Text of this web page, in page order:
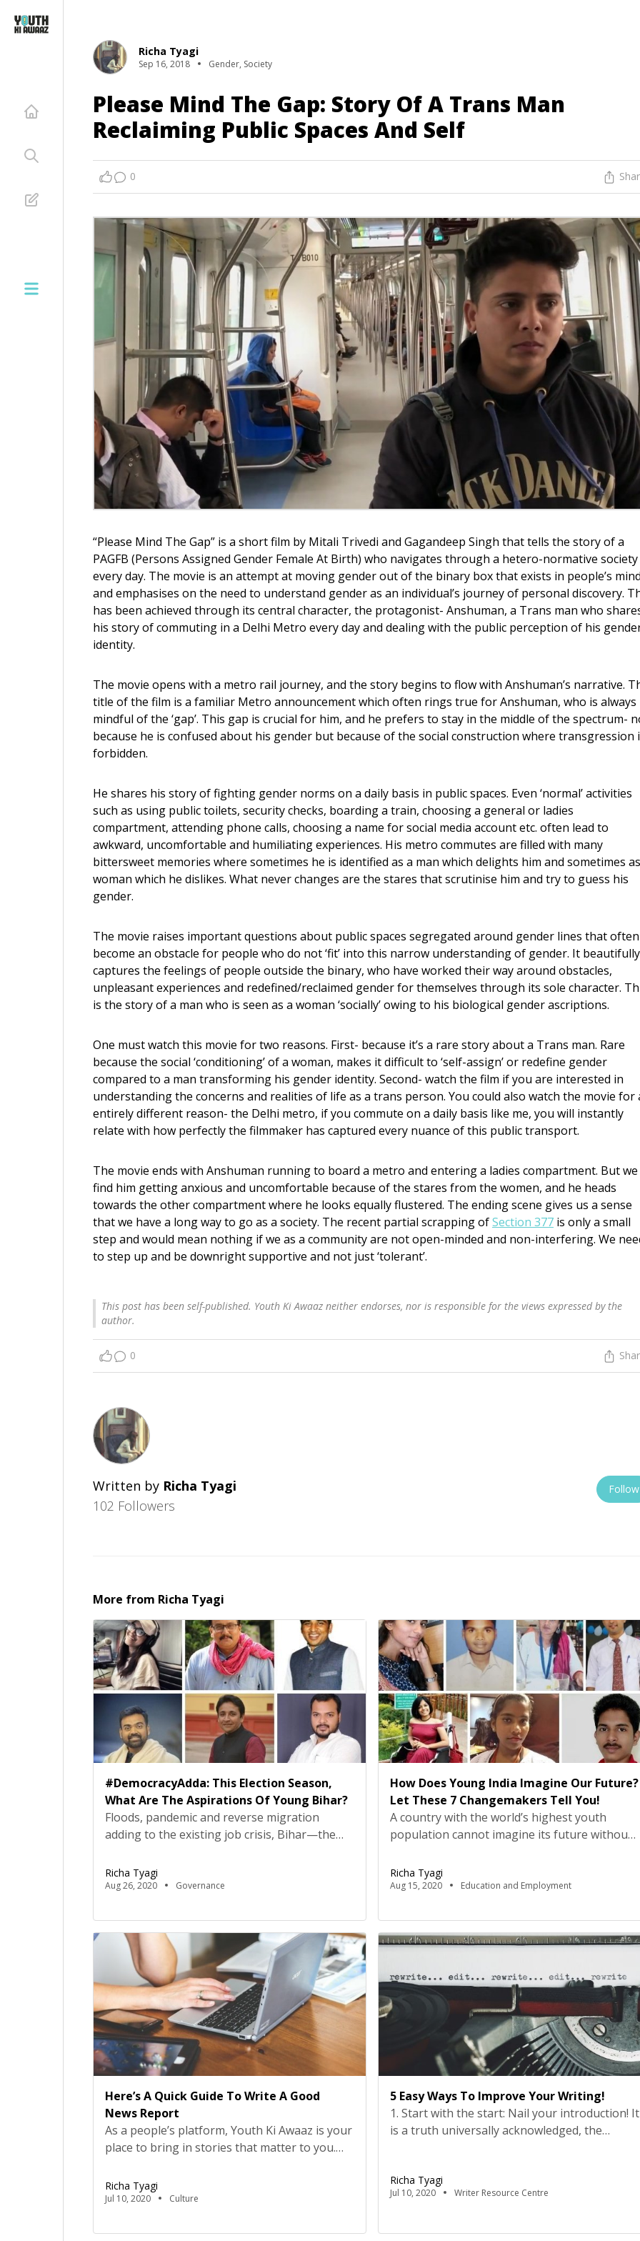
Richa Tyagi
Sep 16, 2018 Gender, Society
Please Mind The Gap: Story Of A Trans Man
Reclaiming Public Spaces And Self
0
“Please Mind The Gap” is a short film by Mitali Trivedi and Gagandeep Singh that tells the story of a
PAGFB (Persons Assigned Gender Female At Birth) who navigates through a hetero-normative society
every day. The movie is an attempt at moving gender out of the binary box that exists in people’s
and emphasises on the need to understand gender as an individual’s journey of personal discovery.
has been achieved through its central character, the protagonist- Anshuman, a Trans man who
his story of commuting in a Delhi Metro every day and dealing with the public perception of his
identity.
The movie opens with a metro rail journey, and the story begins to flow with Anshuman’s narrative.
title of the film is a familiar Metro announcement which often rings true for Anshuman, who is always
mindful of the ‘gap’. This gap is crucial for him, and he prefers to stay in the middle of the spectrum-
because he is confused about his gender but because of the social construction where transgression
forbidden.
He shares his story of fighting gender norms on a daily basis in public spaces. Even ‘normal’ activities
such as using public toilets, security checks, boarding a train, choosing a general or ladies
compartment, attending phone calls, choosing a name for social media account etc. often lead to
awkward, uncomfortable and humiliating experiences. His metro commutes are filled with many
bittersweet memories where sometimes he is identified as a man which delights him and sometimes
woman which he dislikes. What never changes are the stares that scrutinise him and try to guess his
gender.
The movie raises important questions about public spaces segregated around gender lines that often
become an obstacle for people who do not ‘fit’ into this narrow understanding of gender. It beautifully
captures the feelings of people outside the binary, who have worked their way around obstacles,
unpleasant experiences and redefined/reclaimed gender for themselves through its sole character.
is the story of a man who is seen as a woman ‘socially’ owing to his biological gender ascriptions.
One must watch this movie for two reasons. First- because it’s a rare story about a Trans man. Rare
because the social ‘conditioning’ of a woman, makes it difficult to ‘self-assign’ or redefine gender
compared to a man transforming his gender identity. Second- watch the film if you are interested in
understanding the concerns and realities of life as a trans person. You could also watch the movie for
entirely different reason- the Delhi metro, if you commute on a daily basis like me, you will instantly
relate with how perfectly the filmmaker has captured every nuance of this public transport.
The movie ends with Anshuman running to board a metro and entering a ladies compartment. But we
find him getting anxious and uncomfortable because of the stares from the women, and he heads
towards the other compartment where he looks equally flustered. The ending scene gives us a sense
that we have a long way to go as a society. The recent partial scrapping ofSection 377 is only a small
step and would mean nothing if we as a community are not open-minded and non-interfering. We
to step up and be downright supportive and not just ‘tolerant’.
This post has been self-published. Youth Ki Awaaz neither endorses, nor is responsible for the views expressed by the
author.
0
Written by Richa Tyagi
102 Followers
Follow
More from Richa Tyagi
#DemocracyAdda: This Election Season,
What Are The Aspirations Of Young Bihar?
Floods, pandemic and reverse migration
adding to the existing job crisis, Bihar—the
pandemic—is struggling with myriad issues at
the moment. The issues highlight, not just
also the dire need to demand action.As the
state grapples under the economic pressure
of reverse migration […]
Richa Tyagi
Aug 26, 2020 Governance
How Does Young India Imagine Our Future?
Let These 7 Changemakers Tell You!
A country with the world’s highest youth
population cannot imagine its future without
aspirations of young people. This
International Youth Day, August 12, Youth Ki
YuWaah to talk about the role India’s youth
can play in transforming the future. Seven
Richa Tyagi
Aug 15, 2020 Education and Employment
Here’s A Quick Guide To Write A Good
News Report
As a people’s platform, Youth Ki Awaaz is your
place to bring in stories that matter to you.
mainstream. But they matter, and hence, we
must keep telling them.So here’s a quick guide
passionate about!Before You BeginThink
Richa Tyagi
Jul 10, 2020 Culture
5 Easy Ways To Improve Your Writing!
1. Start with the start: Nail your introduction! It
is a truth universally acknowledged, the
our articles from start to finish. You worked
hard on it, and you want your readers to
Richa Tyagi
Jul 10, 2020 Writer Resource Centre